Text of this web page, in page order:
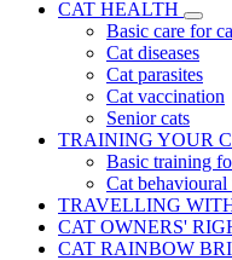
CAT HEALTH
Basic care for
Cat diseases
Cat parasites
Cat vaccination
Senior cats
TRAINING YOUR
Basic training
Cat behavioural
TRAVELLING
CAT OWNERS'
CAT RAINBOW